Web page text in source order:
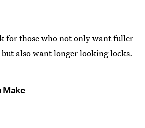
for those who not only want fuller
also want longer looking locks.
Make